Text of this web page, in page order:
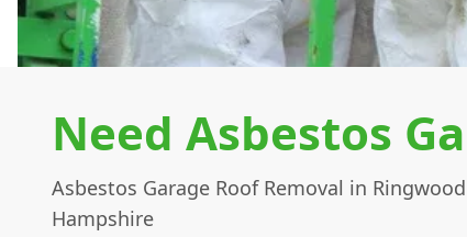
Need Asbestos
Asbestos Garage Roof Removal in
Hampshire